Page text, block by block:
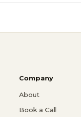
Company
About
Book a Call